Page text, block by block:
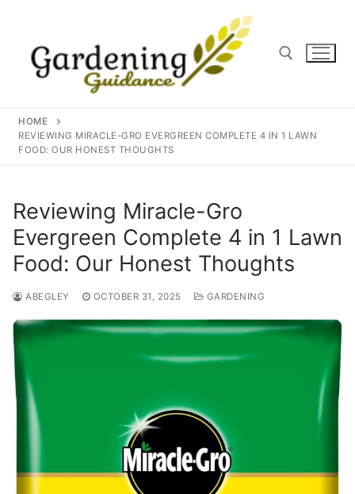
content
HOME
REVIEWING MIRACLE-GRO EVERGREEN COMPLETE 4 IN 1 LAWN
FOOD: OUR HONEST THOUGHTS
Reviewing Miracle-Gro
Evergreen Complete 4 in 1 Lawn
Food: Our Honest Thoughts
ABEGLEY OCTOBER 31, 2025 GARDENING